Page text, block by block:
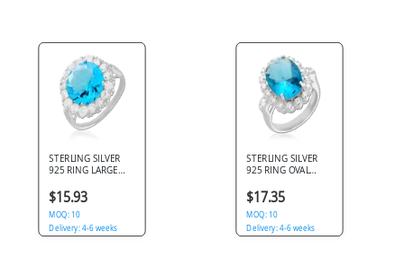
STERLING SILVER
925 RING LARGE
HALO WITH CLEAR
GEMS
$15.93
MOQ: 10
Delivery: 4-6 weeks
STERLING SILVER
925 RING OVAL
WITH CLEAR GEMS
$17.35
MOQ: 10
Delivery: 4-6 weeks